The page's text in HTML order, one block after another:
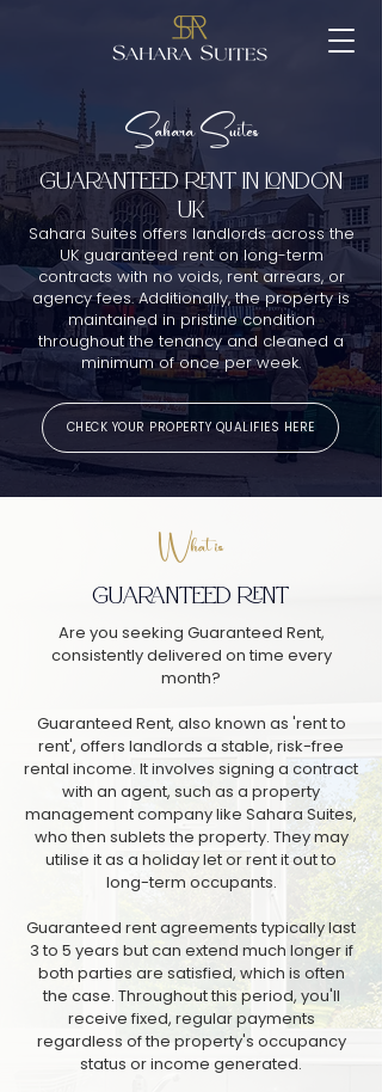
Sahara Suites
GUARANTEED RENT IN london
UK
Sahara Suites offers landlords across the
UK guaranteed rent on long-term
contracts with no voids, rent arrears, or
agency fees. Additionally, the property is
maintained in pristine condition
throughout the tenancy and cleaned a
minimum of once per week.
CHECK YOUR PROPERTY QUALIFIES HERE
What is
GUARANTEED RENT
Are you seeking Guaranteed Rent,
consistently delivered on time every
month?
Guaranteed Rent, also known as 'rent to
rent', offers landlords a stable, risk-free
rental income. It involves signing a contract
with an agent, such as a property
management company like Sahara Suites,
who then sublets the property. They may
utilise it as a holiday let or rent it out to
long-term occupants.
Guaranteed rent agreements typically last
3 to 5 years but can extend much longer if
both parties are satisfied, which is often
the case. Throughout this period, you'll
receive fixed, regular payments
regardless of the property's occupancy
status or income generated.